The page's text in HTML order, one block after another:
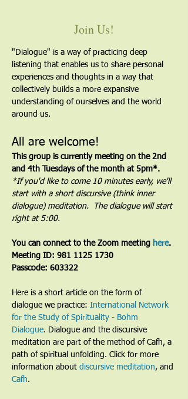
Join Us!
"Dialogue" is a way of practicing deep
listening that enables us to share personal
experiences and thoughts in a way that
collectively builds a more expansive
understanding of ourselves and the world
around us.
All are welcome!
This group is currently meeting on the 2nd
and 4th Tuesdays of the month at 5pm*.
*If you'd like to come 10 minutes early, we'll
start with a short discursive (think inner
dialogue) meditation.  The dialogue will start
right at 5:00.
You can connect to the Zoom meeting here.
Meeting ID: 981 1125 1730
Passcode: 603322
Here is a short article on the form of
dialogue we practice: International Network
for the Study of Spirituality - Bohm
Dialogue. Dialogue and the discursive
meditation are part of the method of Cafh, a
path of spiritual unfolding. Click for more
information about discursive meditation, and
Cafh.